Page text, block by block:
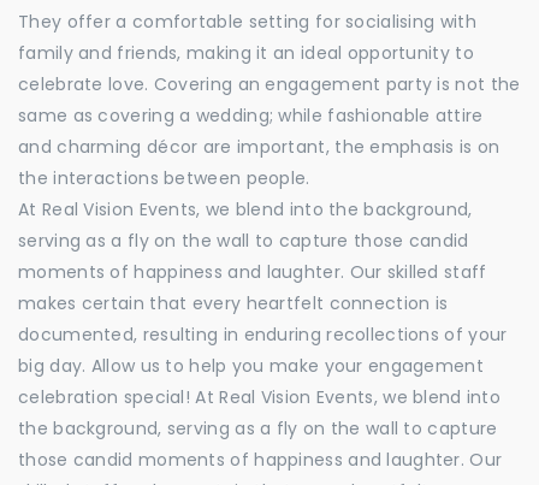
They offer a comfortable setting for socialising with
family and friends, making it an ideal opportunity to
celebrate love. Covering an engagement party is not the
same as covering a wedding; while fashionable attire
and charming décor are important, the emphasis is on
the interactions between people.
At Real Vision Events, we blend into the background,
serving as a fly on the wall to capture those candid
moments of happiness and laughter. Our skilled staff
makes certain that every heartfelt connection is
documented, resulting in enduring recollections of your
big day. Allow us to help you make your engagement
celebration special! At Real Vision Events, we blend into
the background, serving as a fly on the wall to capture
those candid moments of happiness and laughter. Our